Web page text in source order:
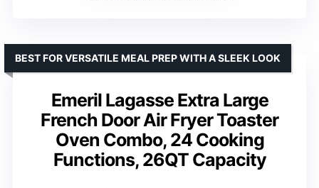
Emeril Lagasse Extra Large
French Door Air Fryer Toaster
Oven Combo, 24 Cooking
Functions, 26QT Capacity
BEST FOR VERSATILE MEAL PREP WITH A SLEEK LOOK